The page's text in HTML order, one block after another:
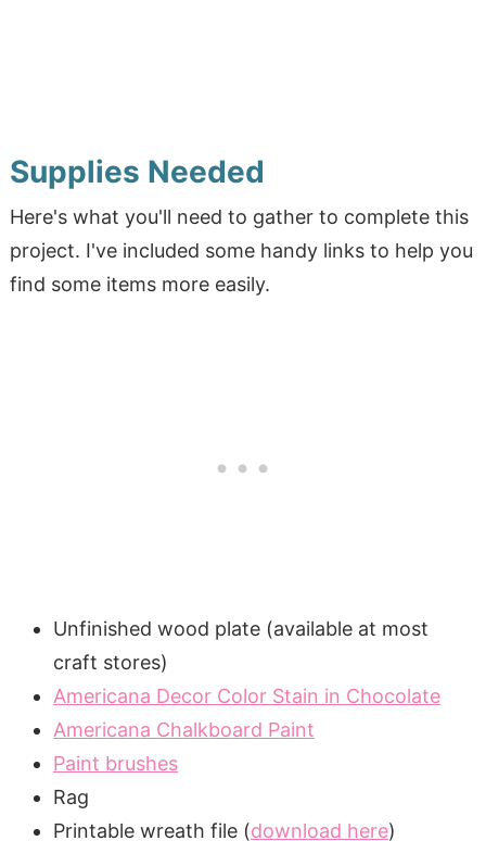
Supplies Needed
Here's what you'll need to gather to complete this
project. I've included some handy links to help you
find some items more easily.
Unfinished wood plate (available at most
craft stores)
Americana Decor Color Stain in Chocolate
Americana Chalkboard Paint
Paint brushes
Rag
Printable wreath file (download here)